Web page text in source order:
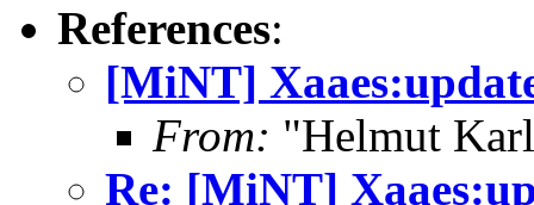
References:
[MiNT]
From: "Helmut
Re: [MiNT]